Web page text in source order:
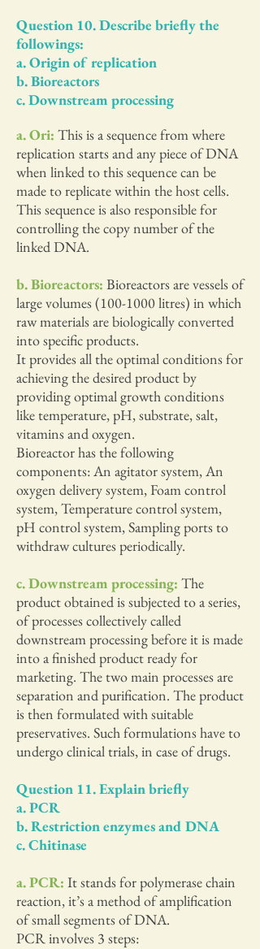
Question 10. Describe briefly the
followings:
a. Origin of replication
b. Bioreactors
c. Downstream processing
a. Ori: This is a sequence from where
replication starts and any piece of DNA
when linked to this sequence can be
made to replicate within the host cells.
This sequence is also responsible for
controlling the copy number of the
linked DNA.
b. Bioreactors: Bioreactors are vessels of
large volumes(100-1000litres) in which
raw materials are biologically converted
into specific products.
It provides all the optimal conditions for
achieving the desired product by
providing optimal growth conditions
like temperature, pH, substrate, salt,
vitamins and oxygen.
Bioreactor has the following
components: An agitator system, An
oxygen delivery system, Foam control
system, Temperature control system,
pH control system, Sampling ports to
withdraw cultures periodically.
c. Downstream processing: The
product obtained is subjected to a series,
of processes collectively called
downstream processing before it is made
into a finished product ready for
marketing. The two main processes are
separation and purification. The product
is then formulated with suitable
preservatives. Such formulations have to
undergo clinical trials, in case of drugs.
Question 11. Explain briefly
a. PCR
b. Restriction enzymes and DNA
c. Chitinase
a. PCR: It stands for polymerase chain
reaction, it’s a method of amplification
of small segments of DNA.
PCR involves 3 steps: